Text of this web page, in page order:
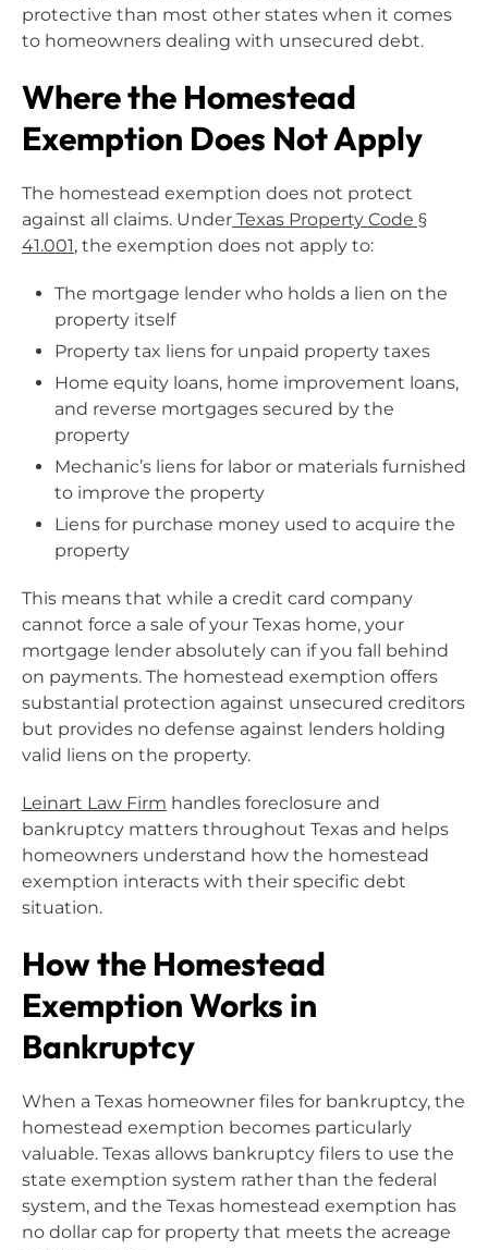
protective than most other states when it comes
to homeowners dealing with unsecured debt.
Where the Homestead
Exemption Does Not Apply
The homestead exemption does not protect
against all claims. Under Texas Property Code §
41.001, the exemption does not apply to:
The mortgage lender who holds a lien on the
property itself
Property tax liens for unpaid property taxes
Home equity loans, home improvement loans,
and reverse mortgages secured by the
property
Mechanic’s liens for labor or materials furnished
to improve the property
Liens for purchase money used to acquire the
property
This means that while a credit card company
cannot force a sale of your Texas home, your
mortgage lender absolutely can if you fall behind
on payments. The homestead exemption offers
substantial protection against unsecured creditors
but provides no defense against lenders holding
valid liens on the property.
Leinart Law Firm handles foreclosure and
bankruptcy matters throughout Texas and helps
homeowners understand how the homestead
exemption interacts with their specific debt
situation.
How the Homestead
Exemption Works in
Bankruptcy
When a Texas homeowner files for bankruptcy, the
homestead exemption becomes particularly
valuable. Texas allows bankruptcy filers to use the
state exemption system rather than the federal
system, and the Texas homestead exemption has
no dollar cap for property that meets the acreage